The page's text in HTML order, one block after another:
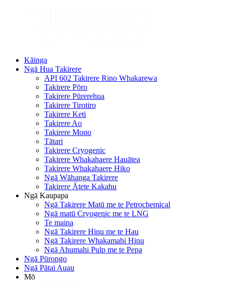
Kāinga
Ngā Hua Takirere
API 602 Takirere Rino Whakarewa
Takirere Pōro
Takirere Pūrerehua
Takirere Tirotiro
Takirere Keti
Takirere Ao
Takirere Mono
Tātari
Takirere Cryogenic
Takirere Whakahaere Hauātea
Takirere Whakahaere Hiko
Ngā Wāhanga Takirere
Takirere Ātete Kakahu
Ngā Kaupapa
Ngā Takirere Matū me te Petrochemical
Ngā matū Cryogenic me te LNG
Te maina
Ngā Takirere Hinu me te Hau
Ngā Takirere Whakamahi Hinu
Ngā Ahumahi Pulp me te Pepa
Ngā Pūrongo
Ngā Pātai Auau
Mō